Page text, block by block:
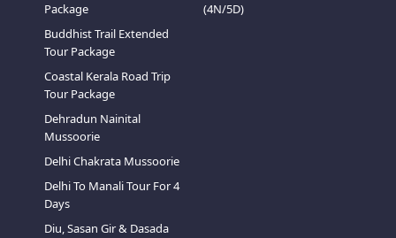
Package
Buddhist Trail Extended
Tour Package
Coastal Kerala Road Trip
Tour Package
Dehradun Nainital
Mussoorie
Delhi Chakrata Mussoorie
Delhi To Manali Tour For 4
Days
Diu, Sasan Gir & Dasada
(4N/5D)